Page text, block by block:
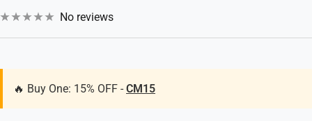
price
No reviews
🔥 Buy One: 15% OFF - CM15